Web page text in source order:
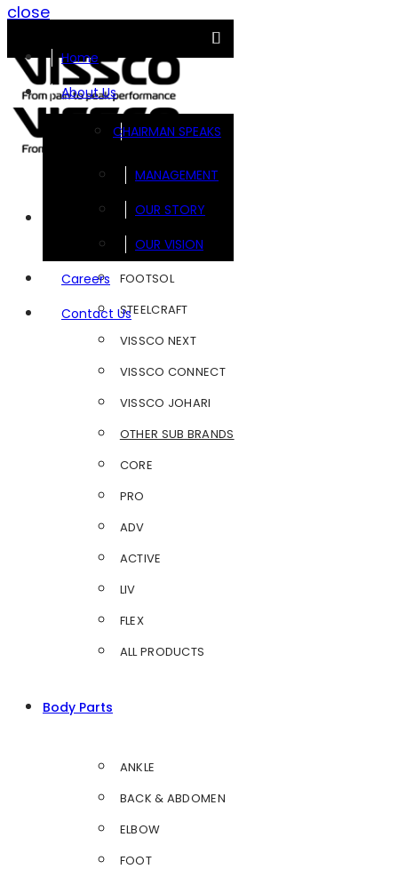
close
Home
About Us
CHAIRMAN SPEAKS
MANAGEMENT
OUR STORY
OUR VISION
Careers
Contact Us
FOOTSOL
STEELCRAFT
VISSCO NEXT
VISSCO CONNECT
VISSCO JOHARI
OTHER SUB BRANDS
CORE
PRO
ADV
ACTIVE
LIV
FLEX
ALL PRODUCTS
Body Parts
ANKLE
BACK & ABDOMEN
ELBOW
FOOT